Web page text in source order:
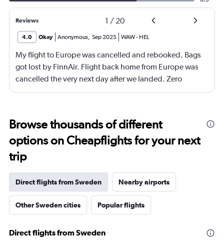
Reviews 1 / 20
4.0 Okay Anonymous, Sep 2025 WAW- HEL
My flight to Europe was cancelled and rebooked. Bags
got lost by FinnAir. Flight back home from Europe was
cancelled the very next day after we landed. Zero
compensation for these back to back cancellations on
only for trip protection to say it’s up to kayak. Don’t fly
FinnAir.
Browse thousands of different
options on Cheapflights for your next
trip
Direct flights from Sweden Nearby airports
Other Sweden cities Popular flights
Direct flights from Sweden